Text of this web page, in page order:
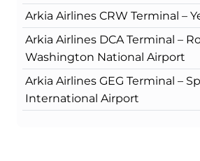
Arkia Airlines CRW Terminal –
Arkia Airlines DCA Terminal –
Washington National Airport
Arkia Airlines GEG Terminal –
International Airport